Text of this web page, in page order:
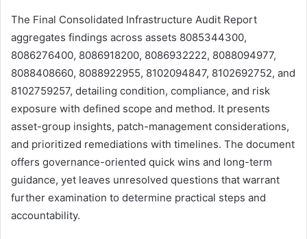
The Final Consolidated Infrastructure Audit Report
aggregates findings across assets 8085344300,
8086276400, 8086918200, 8086932222, 8088094977,
8088408660, 8088922955, 8102094847, 8102692752, and
8102759257, detailing condition, compliance, and risk
exposure with defined scope and method. It presents
asset-group insights, patch-management considerations,
and prioritized remediations with timelines. The document
offers governance-oriented quick wins and long-term
guidance, yet leaves unresolved questions that warrant
further examination to determine practical steps and
accountability.